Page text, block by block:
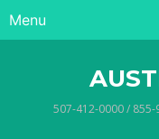
Menu
507-412-0000 / 855-